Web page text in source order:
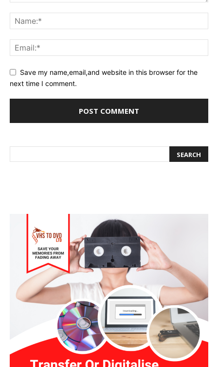
Save my name,email,and website in this browser for the
next time I comment.